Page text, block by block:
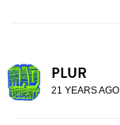
PLUR
21 YEARS AGO